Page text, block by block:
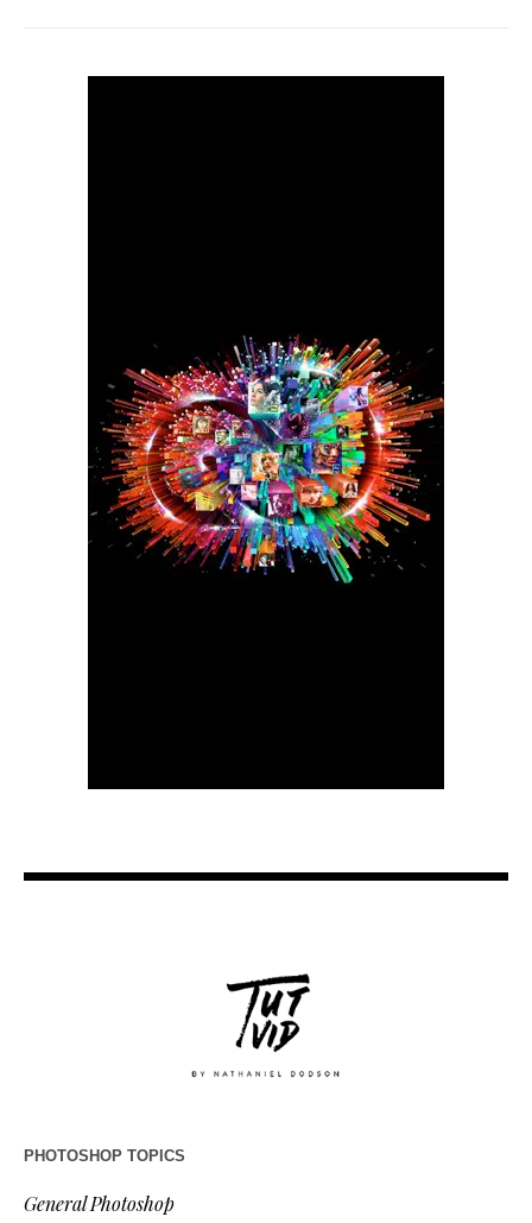
PHOTOSHOP TOPICS
General Photoshop